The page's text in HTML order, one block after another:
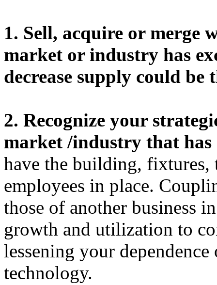
1. Sell, acquire or merge
market or industry has
decrease supply could be
2. Recognize your
market /industry that
have the building, fixtures,
employees in place.
those of another business
growth and utilization to
lessening your
technology.